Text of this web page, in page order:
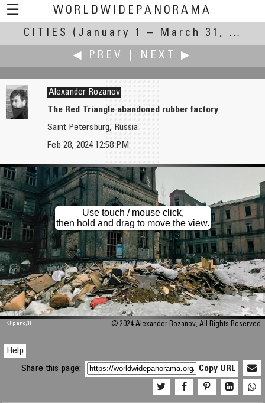
☰
WORLDWIDEPANORAMA
Cities:
CITIES
(January 1 – March 31, 2024)
◀ PREV
NEXT ▶
Pat Rooney
City of Tourists
Alexander Rozanov
The Red Triangle abandoned rubber factory
Saint Petersburg, Russia
Feb 28, 2024 12:58 PM
M 448
Use touch / mouse click,
then hold and drag to move the view.
KRpano/H © 2024 Alexander Rozanov, All Rights Reserved.
Help
Share this page:
Copy URL